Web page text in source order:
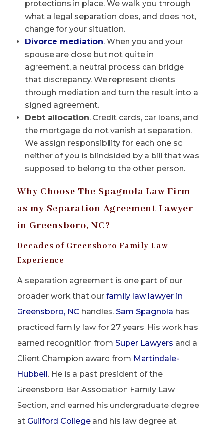
protections in place. We walk you through
what a legal separation does, and does not,
change for your situation.
Divorce mediation. When you and your
spouse are close but not quite in
agreement, a neutral process can bridge
that discrepancy. We represent clients
through mediation and turn the result into a
signed agreement.
Debt allocation. Credit cards, car loans, and
the mortgage do not vanish at separation.
We assign responsibility for each one so
neither of you is blindsided by a bill that was
supposed to belong to the other person.
Why Choose The Spagnola Law Firm
as my Separation Agreement Lawyer
in Greensboro, NC?
Decades of Greensboro Family Law
Experience
A separation agreement is one part of our
broader work that our family law lawyer in
Greensboro, NC handles. Sam Spagnola has
practiced family law for 27 years. His work has
earned recognition from Super Lawyers and a
Client Champion award from Martindale-
Hubbell. He is a past president of the
Greensboro Bar Association Family Law
Section, and earned his undergraduate degree
at Guilford College and his law degree at